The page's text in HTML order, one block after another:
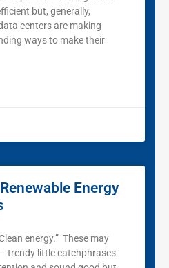
but, generally,
centers are making
ways to make their
Energy
energy.” These may
trendy little catchphrases